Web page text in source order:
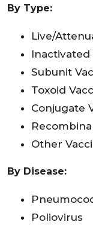
By Type:
Live/
Inactivated
Subunit
Toxoid
Conjugate
Other
By Disease:
Poliovirus